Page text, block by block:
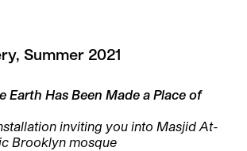
Summer 2021
Earth Has Been Made a Place of
inviting you into Masjid At-
Brooklyn mosque